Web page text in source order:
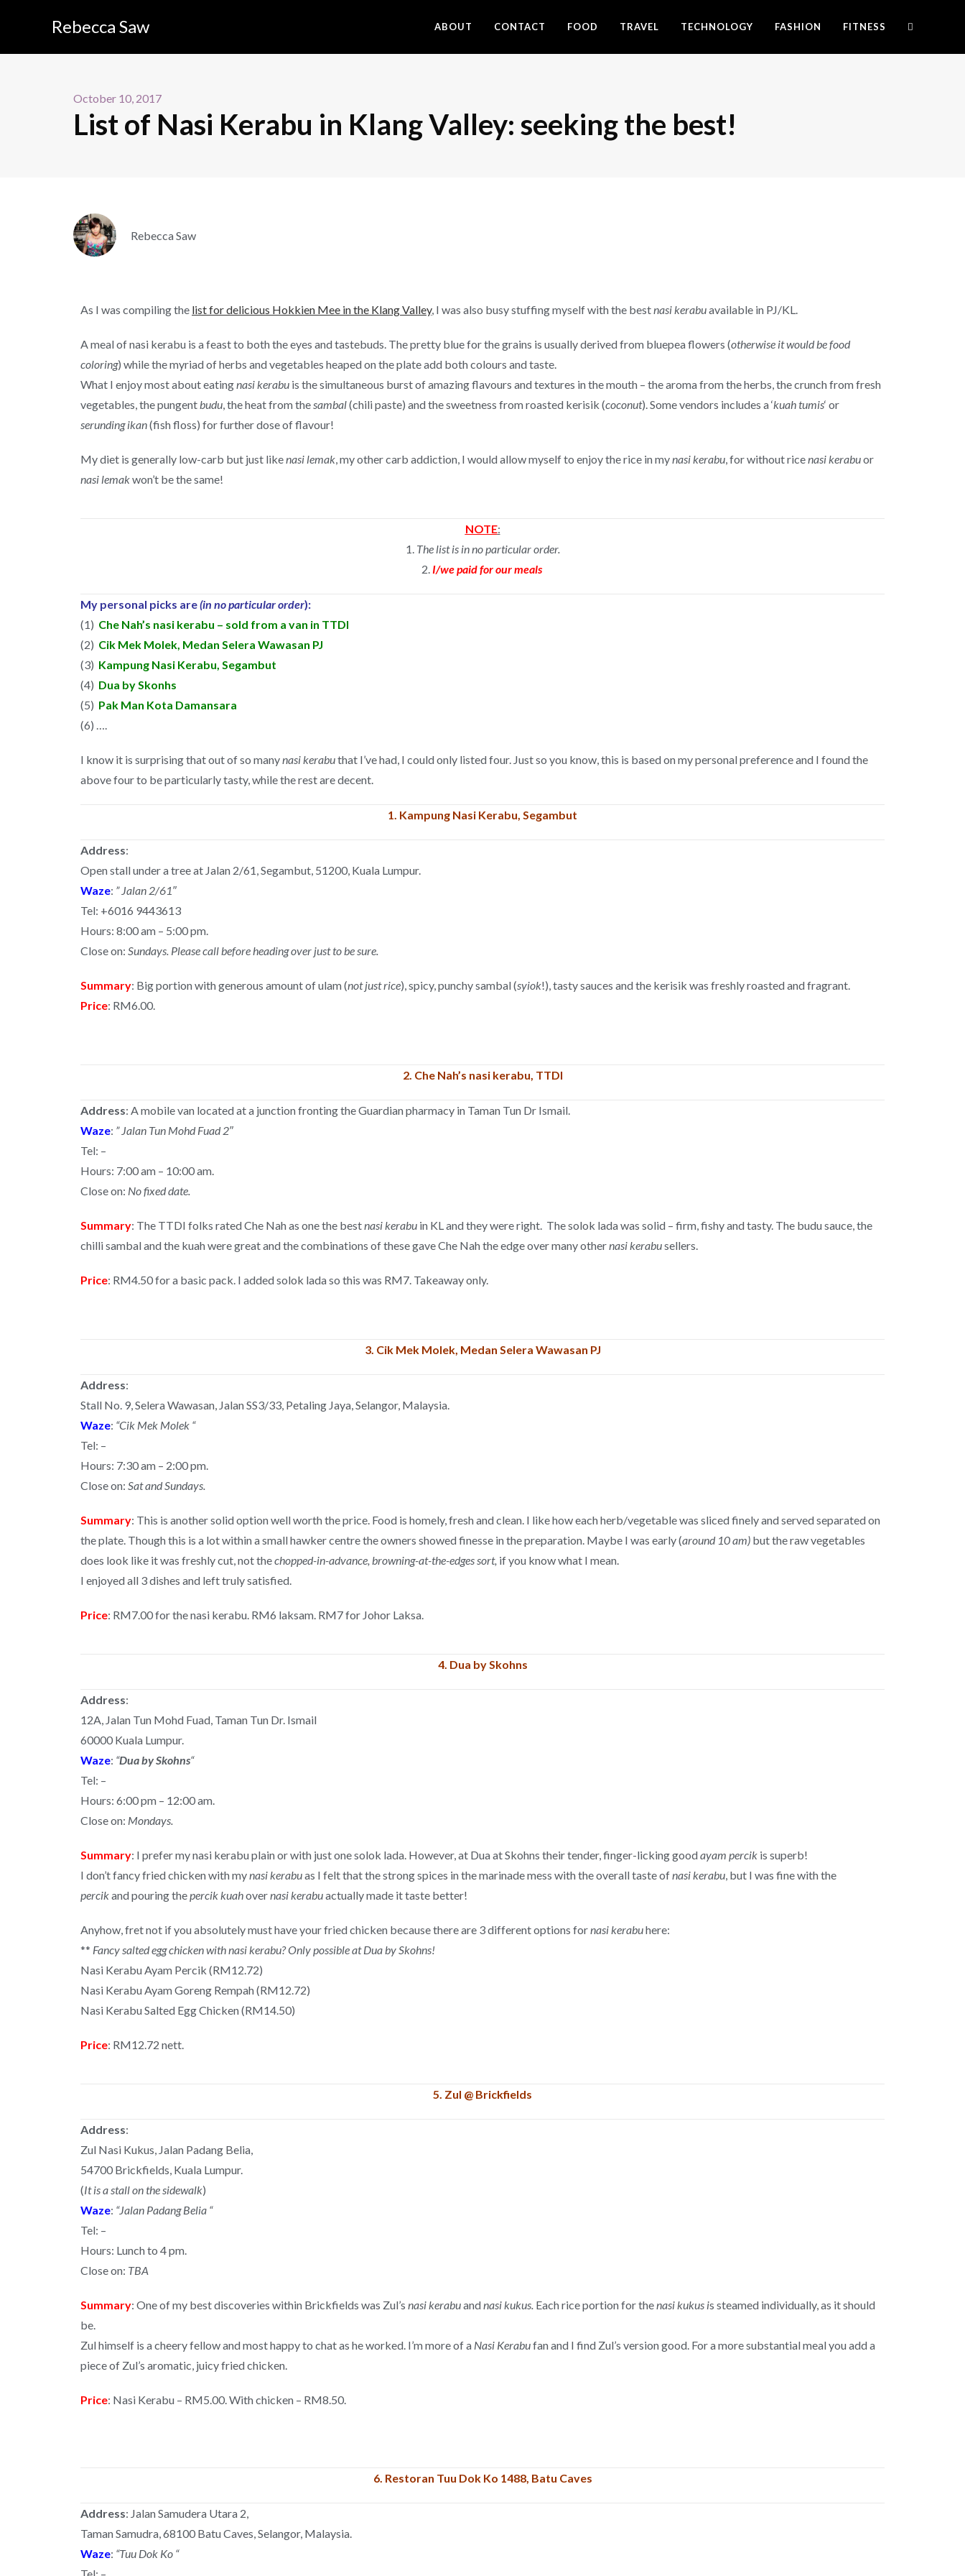
Rebecca Saw ABOUT CONTACT FOOD TRAVEL TECHNOLOGY FASHION FITNESS
October 10, 2017
List of Nasi Kerabu in Klang Valley: seeking the best!
Rebecca Saw
As I was compiling the list for delicious Hokkien Mee in the Klang Valley, I was also busy stuffing myself with the bestnasi kerabuavailable in PJ/KL.
A meal of nasi kerabu is a feast to both the eyes and tastebuds. The pretty blue for the grains is usually derived from bluepea flowers (otherwise it would be food
coloring) while the myriad of herbs and vegetables heaped on the plate add both colours and taste.
What I enjoy most about eatingnasi kerabu is the simultaneous burst of amazing flavours and textures in the mouth – the aroma from the herbs, the crunch from fresh
vegetables, the pungentbudu, the heat from thesambal(chili paste) and the sweetness from roasted kerisik (coconut). Some vendors includes a ‘kuah tumis‘ or
serunding ikan(fish floss) for further dose of flavour!
My diet is generally low-carb but just likenasi lemak, my other carb addiction, I would allow myself to enjoy the rice in mynasi kerabu, for without ricenasi kerabuor
nasi lemakwon’t be the same!
NOTE:
1. The list is in no particular order.
2. I/we paid for our meals
My personal picks are(in no particular order):
(1) Che Nah’s nasi kerabu – sold from a van in TTDI
(2) Cik Mek Molek, Medan Selera Wawasan PJ
(3) Kampung Nasi Kerabu, Segambut
(4) Dua by Skonhs
(5) Pak Man Kota Damansara
(6) ….
I know it is surprising that out of so manynasi kerabuthat I’ve had, I could only listed four. Just so you know, this is based on my personal preference and I found the
above four to be particularly tasty, while the rest are decent.
1. Kampung Nasi Kerabu, Segambut
Address:
Open stall under a tree at Jalan 2/61, Segambut, 51200, Kuala Lumpur.
Waze: ” Jalan 2/61″
Tel: +6016 9443613
Hours: 8:00 am – 5:00 pm.
Close on: Sundays. Please call before heading over just to be sure.
Summary: Big portion with generous amount of ulam (not just rice), spicy, punchy sambal (syiok!), tasty sauces and the kerisik was freshly roasted and fragrant.
Price: RM6.00.
2. Che Nah’s nasi kerabu, TTDI
Address: A mobile van located at a junction fronting the Guardian pharmacy in Taman Tun Dr Ismail.
Waze: ” Jalan Tun Mohd Fuad 2″
Tel: –
Hours: 7:00 am – 10:00 am.
Close on: No fixed date.
Summary: The TTDI folks rated Che Nah as one the bestnasi kerabu in KL and they were right. The solok lada was solid – firm, fishy and tasty. The budu sauce, the
chilli sambal and the kuah were great and the combinations of these gave Che Nah the edge over many othernasi kerabusellers.
Price: RM4.50 for a basic pack. I added solok lada so this was RM7. Takeaway only.
3. Cik Mek Molek, Medan Selera Wawasan PJ
Address:
Stall No. 9, Selera Wawasan, Jalan SS3/33, Petaling Jaya, Selangor, Malaysia.
Waze: “Cik Mek Molek “
Tel: –
Hours: 7:30 am – 2:00 pm.
Close on: Sat and Sundays.
Summary: This is another solid option well worth the price. Food is homely, fresh and clean. I like how each herb/vegetable was sliced finely and served separated on
the plate. Though this is a lot within a small hawker centre the owners showed finesse in the preparation. Maybe I was early (around 10 am) but the raw vegetables
does look like it was freshly cut, not thechopped-in-advance, browning-at-the-edges sort, if you know what I mean.
I enjoyed all 3 dishes and left truly satisfied.
Price: RM7.00 for the nasi kerabu. RM6 laksam. RM7 for Johor Laksa.
4. Dua by Skohns
Address:
12A, Jalan Tun Mohd Fuad, Taman Tun Dr. Ismail
60000 Kuala Lumpur.
Waze: “Dua by Skohns“
Tel: –
Hours: 6:00 pm – 12:00 am.
Close on: Mondays.
Summary: I prefer my nasi kerabu plain or with just one solok lada. However, at Dua at Skohns their tender, finger-licking goodayam percik is superb!
I don’t fancy fried chicken with mynasi kerabuas I felt that the strong spices in the marinade mess with the overall taste ofnasi kerabu, but I was fine with the
percikand pouring thepercik kuahovernasi kerabuactually made it taste better!
Anyhow, fret not if you absolutely must have your fried chicken because there are 3 different options fornasi kerabuhere:
** Fancy salted egg chicken with nasi kerabu? Only possible at Dua by Skohns!
Nasi Kerabu Ayam Percik (RM12.72)
Nasi Kerabu Ayam Goreng Rempah (RM12.72)
Nasi Kerabu Salted Egg Chicken (RM14.50)
Price: RM12.72 nett.
5. Zul @ Brickfields
Address:
Zul Nasi Kukus, Jalan Padang Belia,
54700 Brickfields, Kuala Lumpur.
(It is a stall on the sidewalk)
Waze: “Jalan Padang Belia “
Tel: –
Hours: Lunch to 4 pm.
Close on: TBA
Summary: One of my best discoveries within Brickfields was Zul’s nasi kerabuandnasi kukus. Each rice portion for thenasi kukus is steamed individually, as it should
be.
Zul himself is a cheery fellow and most happy to chat as he worked. I’m more of a Nasi Kerabufan and I find Zul’s version good. For a more substantial meal you add a
piece of Zul’s aromatic, juicy fried chicken.
Price: Nasi Kerabu – RM5.00. With chicken – RM8.50.
6. Restoran Tuu Dok Ko 1488, Batu Caves
Address: Jalan Samudera Utara 2,
Taman Samudra, 68100 Batu Caves, Selangor, Malaysia.
Waze: “Tuu Dok Ko “